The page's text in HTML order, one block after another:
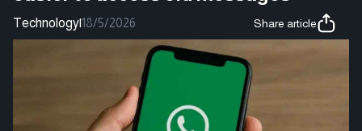
Technology|18/5/2026 Share article